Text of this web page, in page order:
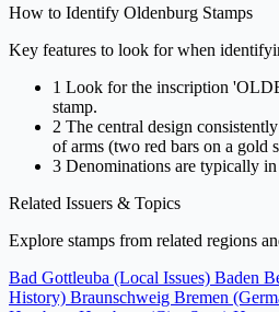
How to Identify Oldenburg Stamps
Key features to look for when
1 Look for the inscription
stamp.
2 The central design
of arms (two red bars on a gold
3 Denominations are typically
Related Issuers & Topics
Explore stamps from related regions
Bad Gottleuba (Local Issues) Baden
History) Braunschweig Bremen